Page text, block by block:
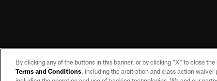
By clicking any of the buttons in this banner, or by clicking "X" to close
Terms and Conditions, including the arbitration and class action